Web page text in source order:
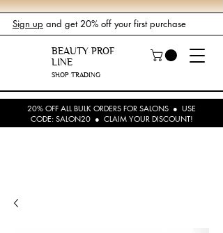
Sign up and get 20% off your first purchase
BEAUTY PROF
LINE
SHOP TRADING
20% OFF ALL BULK ORDERS FOR SALONS ● USE
CODE: SALON20 ● CLAIM YOUR DISCOUNT!